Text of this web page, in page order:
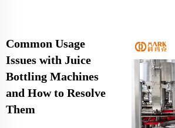
Common Usage
Issues with Juice
Bottling Machines
and How to Resolve
Them